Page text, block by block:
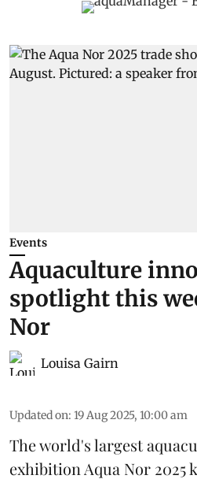
Events
Aquaculture
spotlight this
Nor
Louisa Gairn
Updated on: 19 Aug 2025, 10:00 am
The world's largest
exhibition Aqua Nor 2025